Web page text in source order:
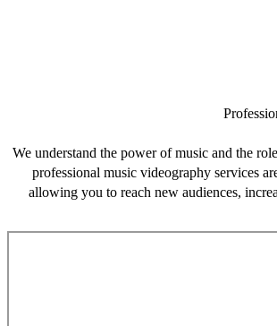
We understand the power of music and the
professional music videography services
allowing you to reach new audiences,